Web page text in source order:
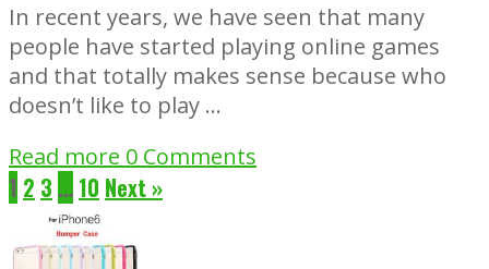
In recent years, we have seen that many
people have started playing online games
and that totally makes sense because who
doesn’t like to play …
Read more 0 Comments
1 2 3 … 10 Next »